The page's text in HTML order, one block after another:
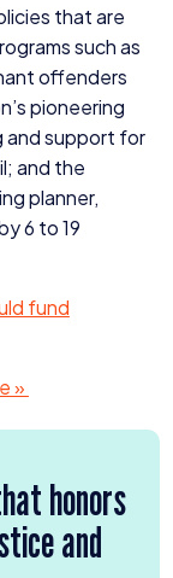
that are
such as
offenders
pioneering
support for
and the
planner,
6 to19
fund
»
honors
and